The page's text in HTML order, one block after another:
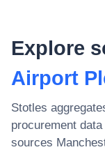
Explore
Airport
Stotles
procurement
sources